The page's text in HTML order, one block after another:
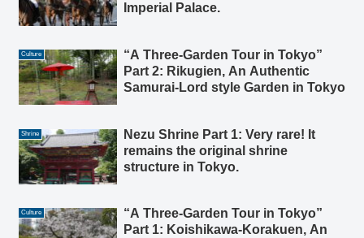
Imperial Palace.
Culture
“A Three-Garden Tour in Tokyo”
Part 2: Rikugien, An Authentic
Samurai-Lord style Garden in Tokyo
Shrine
Nezu Shrine Part 1: Very rare! It
remains the original shrine
structure in Tokyo.
Culture
“A Three-Garden Tour in Tokyo”
Part 1: Koishikawa-Korakuen, An